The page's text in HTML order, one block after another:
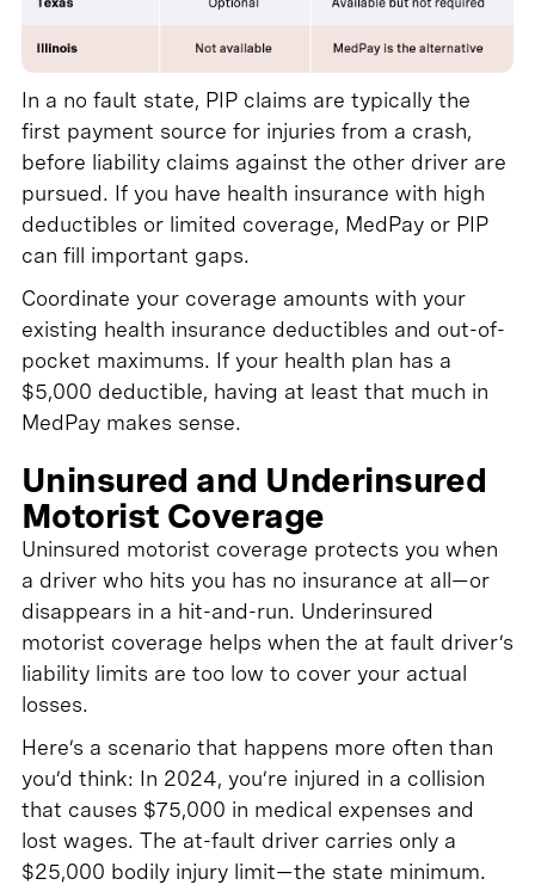
In a no fault state, PIP claims are typically the
first payment source for injuries from a crash,
before liability claims against the other driver are
pursued. If you have health insurance with high
deductibles or limited coverage, MedPay or PIP
can fill important gaps.
Coordinate your coverage amounts with your
existing health insurance deductibles and out-of-
pocket maximums. If your health plan has a
$5,000 deductible, having at least that much in
MedPay makes sense.
Uninsured and Underinsured
Motorist Coverage
Uninsured motorist coverage protects you when
a driver who hits you has no insurance at all—or
disappears in a hit-and-run. Underinsured
motorist coverage helps when the at fault driver’s
liability limits are too low to cover your actual
losses.
Here’s a scenario that happens more often than
you’d think: In 2024, you’re injured in a collision
that causes $75,000 in medical expenses and
lost wages. The at-fault driver carries only a
$25,000 bodily injury limit—the state minimum.